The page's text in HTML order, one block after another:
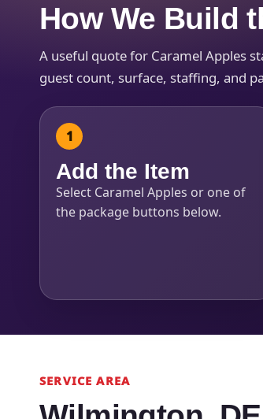
How We Build
A useful quote for Caramel Apples
guest count, surface, staffing, and
Add the Item
Select Caramel Apples or one of
the package buttons below.
SERVICE AREA